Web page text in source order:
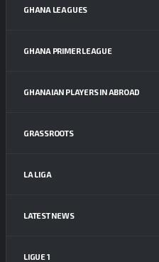
GHANA LEAGUES
GHANA PRIMER LEAGUE
GHANAIAN PLAYERS IN ABROAD
GRASSROOTS
LA LIGA
LATEST NEWS
LIGUE 1